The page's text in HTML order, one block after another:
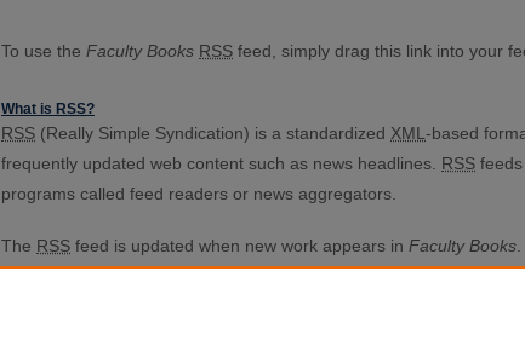
To use the Faculty Books RSS feed, simply drag this link into your
What is RSS?
RSS (Really Simple Syndication) is a standardized XML -based
frequently updated web content such as news headlines. RSS
programs called feed readers or news aggregators.
The RSS feed is updated when new work appears in Faculty Books.